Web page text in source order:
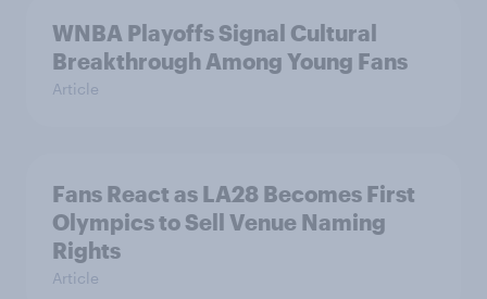
WNBA Playoffs Signal Cultural
Breakthrough Among Young Fans
Article
Fans React as LA28 Becomes First
Olympics to Sell Venue Naming
Rights
Article